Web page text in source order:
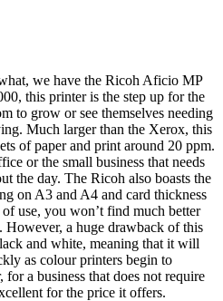
we have the Ricoh Aficio MP
this printer is the step up for the
to grow or see themselves needing
Much larger than the Xerox, this
of paper and print around 20 ppm.
or the small business that needs
the day. The Ricoh also boasts the
on A3 and A4 and card thickness
use, you won’t find much better
a huge drawback of this
and white, meaning that it will
as colour printers begin to
a business that does not require
for the price it offers.